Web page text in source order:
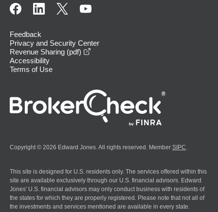
Feedback
Privacy and Security Center
Revenue Sharing (pdf)
Accessibility
Terms of Use
Copyright © 2026 Edward Jones. All rights reserved. Member SIPC
This site is designed for U.S. residents only. The services offered within this
site are available exclusively through our U.S. financial advisors. Edward
Jones' U.S. financial advisors may only conduct business with residents of
the states for which they are properly registered. Please note that not all of
the investments and services mentioned are available in every state.